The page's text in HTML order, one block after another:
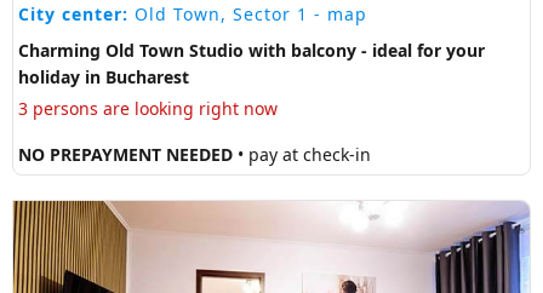
City center: Old Town, Sector 1 - map
Charming Old Town Studio with balcony - ideal for your
holiday in Bucharest
3 persons are looking right now
NO PREPAYMENT NEEDED • pay at check-in